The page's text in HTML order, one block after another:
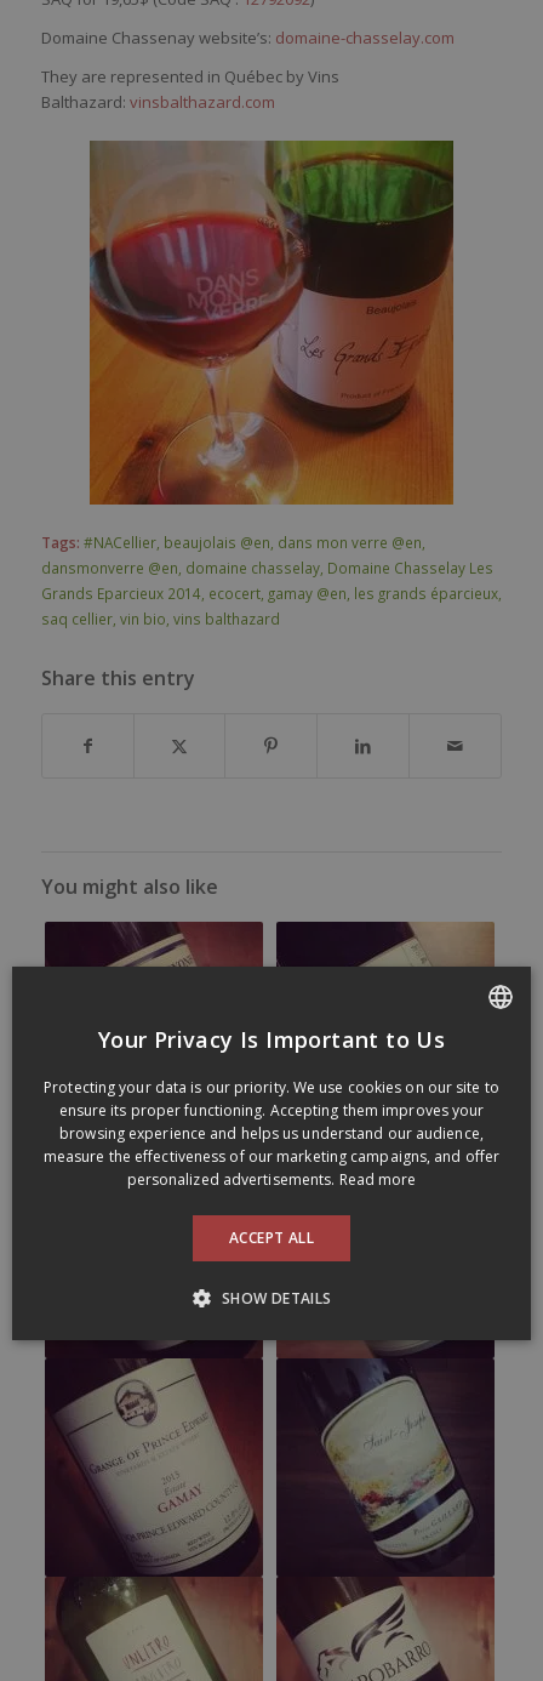
Domaine Chassenay website’s: domaine-chasselay.com
They are represented in Québec by Vins
Balthazard: vinsbalthazard.com
Tags: #NACellier, beaujolais @en dans mon verre @en
dansmonverre @en domaine chasselay, Domaine Chasselay Les
Grands Eparcieux 2014, ecocert, gamay @en les grands éparcieux,
saq cellier, vin bio vins balthazard
Share this entry
You might also like
Your Privacy Is Important to Us
Protecting your data is our priority. We use cookies on our site to
ensure its proper functioning. Accepting them improves your
browsing experience and helps us understand our audience,
measure the effectiveness of our marketing campaigns, and offer
personalized advertisements. Read more
ACCEPT ALL
SHOW DETAILS